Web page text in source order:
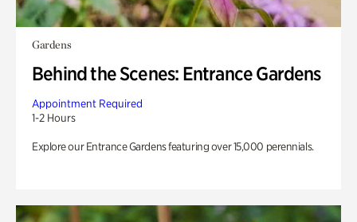
Gardens
Behind the Scenes: Entrance Gardens
Appointment Required
1-2 Hours
Explore our Entrance Gardens featuring over 15,000 perennials.